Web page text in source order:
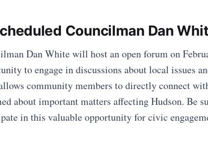
Councilman Dan
Dan White will host an open forum on
to engage in discussions about local issues
community members to directly connect
about important matters affecting Hudson. Be
in this valuable opportunity for civic